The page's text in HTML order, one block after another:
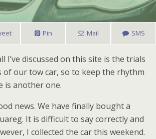
Pin Mail SMS
I’ve discussed on this site is the trials
our tow car, so to keep the rhythm
is another one.
news. We have finally bought a
It is difficult to say correctly and
I collected the car this weekend.